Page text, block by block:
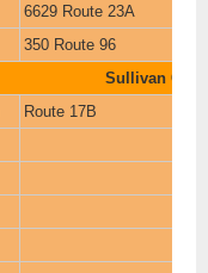
6629 Route 23A
350 Route 96
Sullivan
Route 17B